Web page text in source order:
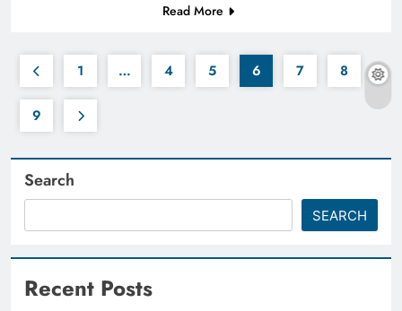
Read More
1 … 4 5 6 7 8
9
Search
SEARCH
Recent Posts